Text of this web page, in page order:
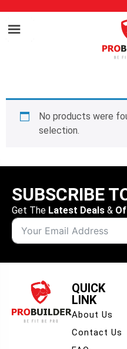
No products were
selection.
SUBSCRIBE
Get The Latest Deals &
QUICK
LINK
About Us
Contact Us